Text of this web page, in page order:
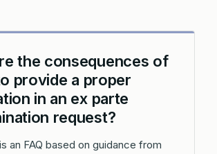
the consequences of
provide a proper
in an ex parte
request?
an FAQ based on guidance from